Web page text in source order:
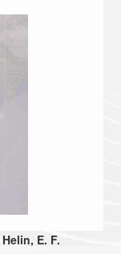
Helin, E. F.